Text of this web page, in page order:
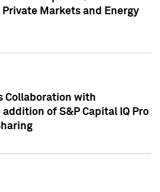
Markets and Energy
Collaboration with
of S&P Capital IQ Pro